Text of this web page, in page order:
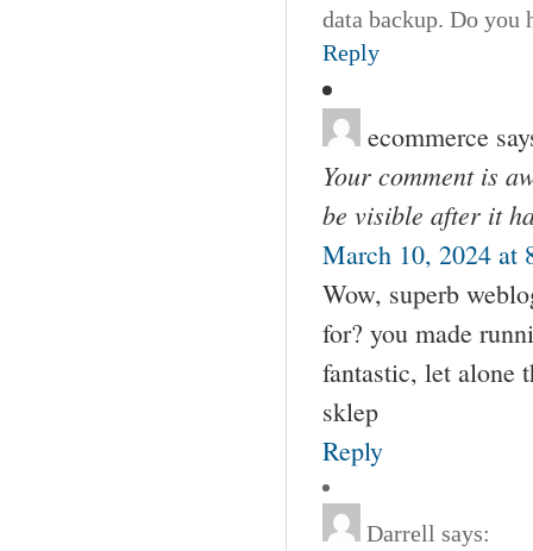
data backup. Do you
Reply
ecommerce
Your comment is
be visible after it
March 10, 2024 at
Wow, superb
for? you made
fantastic, let alone
sklep
Reply
Darrell says: